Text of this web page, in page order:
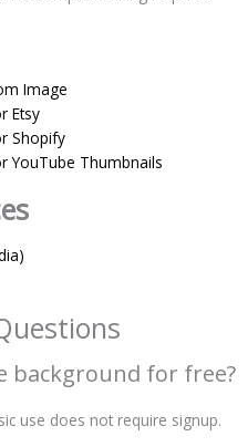
Image
Etsy
Shopify
YouTube Thumbnails
background for free?
use does not require signup.